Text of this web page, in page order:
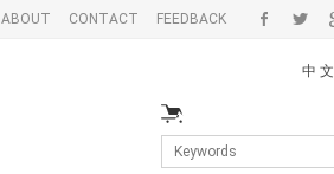
ABOUT CONTACT FEEDBACK
中 文